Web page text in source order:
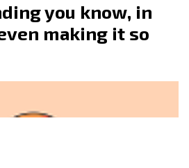
you know, in
making it so